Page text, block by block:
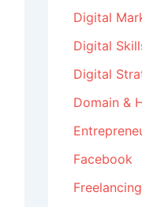
Digital
Digital
Digital
Domain &
Facebook
Freelancing